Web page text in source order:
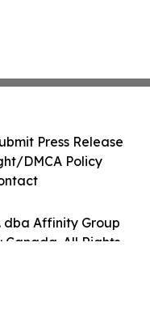
dba Affinity Group
Canada. All Rights
Press Release
DMCA Policy